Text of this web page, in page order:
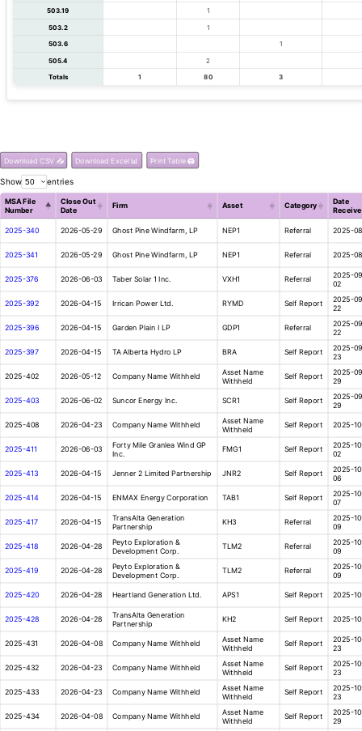
503.19 1
503.2 1
503.6 1
505.4 2
Totals 1 80 3
Download CSV 📥 Download Excel 📊 Print Table 🖨️
Show entries
MSA File
Number
Close Out
Date
Firm Asset Category
Date
2025-340 2026-05-29 Ghost Pine Windfarm, LP NEP1 Referral 2025-
2025-341 2026-05-29 Ghost Pine Windfarm, LP NEP1 Referral 2025-
2025-376 2026-06-03 Taber Solar 1 Inc. VXH1 Referral
2025-
02
2025-392 2026-04-15 Irrican Power Ltd. RYMD Self Report
2025-
22
2025-396 2026-04-15 Garden Plain I LP GDP1 Referral
2025-
22
2025-397 2026-04-15 TA Alberta Hydro LP BRA Self Report
2025-
23
2025-402 2026-05-12 Company Name Withheld
Asset Name
Withheld
Self Report
2025-
29
2025-403 2026-06-02 Suncor Energy Inc. SCR1 Self Report
2025-
29
2025-408 2026-04-23 Company Name Withheld
Asset Name
Withheld
Self Report 2025-
2025-411 2026-06-03
Forty Mile Granlea Wind GP
Inc.
FMG1 Self Report
2025-
02
2025-413 2026-04-15 Jenner 2 Limited Partnership JNR2 Self Report
2025-
06
2025-414 2026-04-15 ENMAX Energy Corporation TAB1 Self Report
2025-
07
2025-417 2026-04-15
TransAlta Generation
Partnership
KH3 Referral
2025-
09
2025-418 2026-04-28
Peyto Exploration &
Development Corp.
TLM2 Referral
2025-
09
2025-419 2026-04-28
Peyto Exploration &
Development Corp.
TLM2 Referral
2025-
09
2025-420 2026-04-28 Heartland Generation Ltd. APS1 Self Report 2025-
2025-428 2026-04-28
TransAlta Generation
Partnership
KH2 Self Report 2025-
2025-431 2026-04-08 Company Name Withheld
Asset Name
Withheld
Self Report
2025-
23
2025-432 2026-04-23 Company Name Withheld
Asset Name
Withheld
Self Report
2025-
23
2025-433 2026-04-23 Company Name Withheld
Asset Name
Withheld
Self Report
2025-
23
2025-434 2026-04-08 Company Name Withheld
Asset Name
Withheld
Self Report
2025-
29